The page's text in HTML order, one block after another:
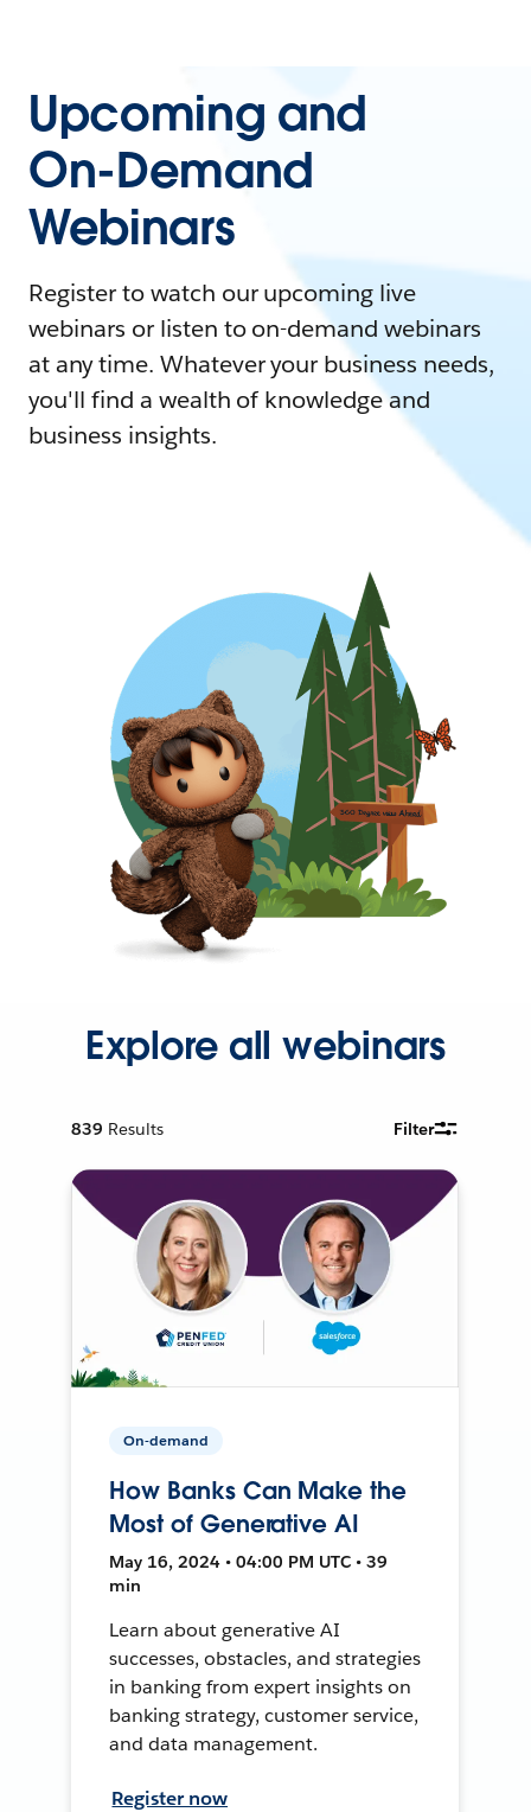
Upcoming and
On-Demand
Webinars
Register to watch our upcoming live
webinars or listen to on-demand webinars
at any time. Whatever your business needs,
you'll find a wealth of knowledge and
business insights.
Explore all webinars
839 Results Filter
On-demand
How Banks Can Make the
Most of Generative AI
May 16, 2024 • 04:00 PM UTC • 39
min
Learn about generative AI
successes, obstacles, and strategies
in banking from expert insights on
banking strategy, customer service,
and data management.
Register now